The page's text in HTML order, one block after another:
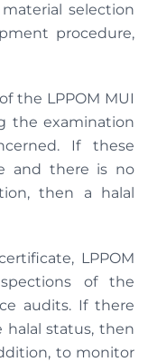
selection
procedure,
the LPPOM MUI
the examination
If these
and there is no
then a halal
LPPOM
of the
audits. If there
status, then
to monitor